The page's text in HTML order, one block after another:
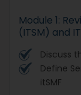
Module 1:
(ITSM) and
Discuss
Define
itSMF